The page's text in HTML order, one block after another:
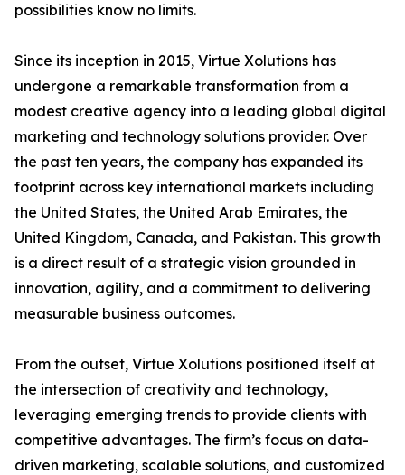
possibilities know no limits.
Since its inception in 2015, Virtue Xolutions has
undergone a remarkable transformation from a
modest creative agency into a leading global digital
marketing and technology solutions provider. Over
the past ten years, the company has expanded its
footprint across key international markets including
the United States, the United Arab Emirates, the
United Kingdom, Canada, and Pakistan. This growth
is a direct result of a strategic vision grounded in
innovation, agility, and a commitment to delivering
measurable business outcomes.
From the outset, Virtue Xolutions positioned itself at
the intersection of creativity and technology,
leveraging emerging trends to provide clients with
competitive advantages. The firm’s focus on data-
driven marketing, scalable solutions, and customized